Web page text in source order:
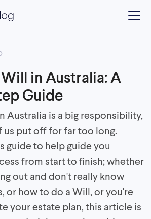
in Australia: A
Guide
Australia is a big responsibility,
us put off for far too long.
guide to help guide you
from start to finish; whether
out and don't really know
or how to do a Will, or you're
your estate plan, this article is